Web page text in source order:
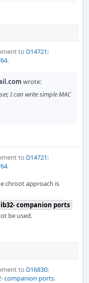
to D14721:
.
wrote:
I can write simple MAC
to D14721:
.
chroot approach is
companion ports
be used.
to D16830:
companion ports.